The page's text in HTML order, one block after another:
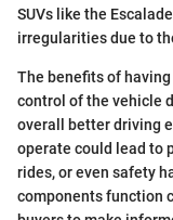
SUVs like the
irregularities due to
The benefits of
control of the vehicle
overall better driving
operate could lead to
rides, or even safety
components function